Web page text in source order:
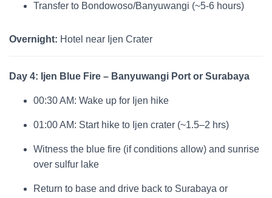
Transfer to Bondowoso/Banyuwangi (~5-6 hours)
Overnight: Hotel near Ijen Crater
Day 4: Ijen Blue Fire – Banyuwangi Port or Surabaya
00:30 AM: Wake up for Ijen hike
01:00 AM: Start hike to Ijen crater (~1.5–2 hrs)
Witness the blue fire (if conditions allow) and sunrise
over sulfur lake
Return to base and drive back to Surabaya or